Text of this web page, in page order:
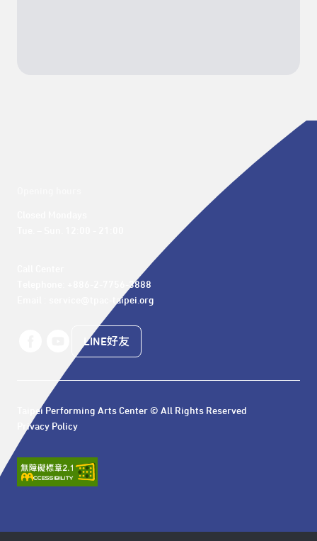
Telephone: +886-2-7756-3888
Email : service@tpac-taipei.org
LINE好友
Taipei Performing Arts Center © All Rights Reserved
Privacy Policy